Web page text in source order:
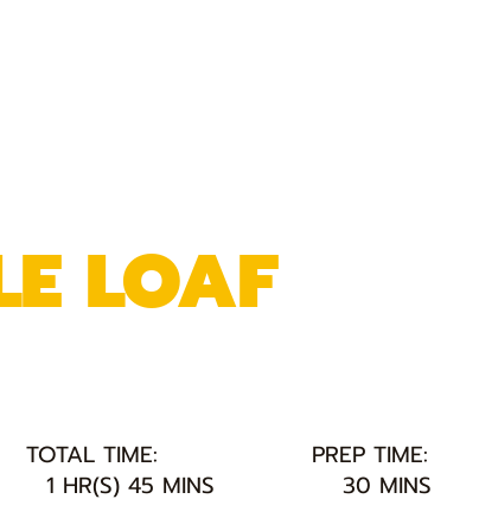
TOTAL TIME: PREP TIME:
1 HR(S) 45 MINS 30 MINS
LOAF